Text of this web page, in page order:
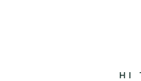
HI